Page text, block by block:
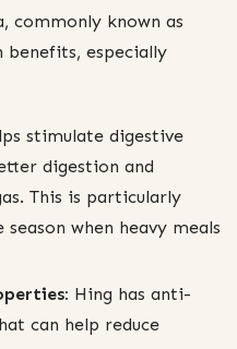
commonly known as
benefits, especially
stimulate digestive
digestion and
This is particularly
when heavy meals
Hing has anti-
can help reduce